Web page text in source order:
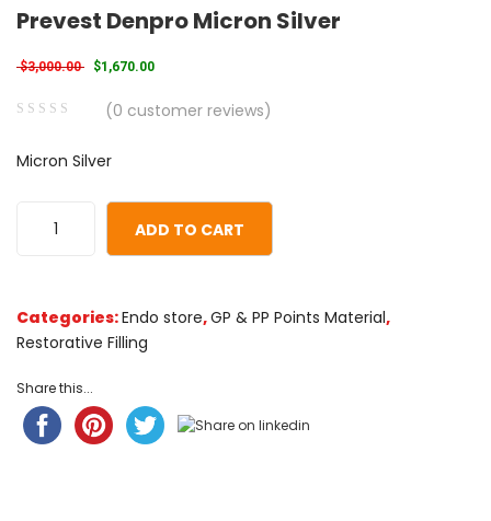
Prevest Denpro Micron Silver
$3,000.00 Original price was: $3,000.00.
$1,670.00Current price is: $1,670.00.
out
(0 customer reviews)
Micron Silver
ADD TO CART
Categories:Endo store,GP & PP Points Material,
Restorative Filling
Share this...